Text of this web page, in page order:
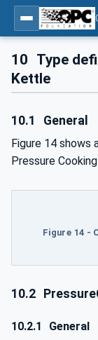
10 Type
Kettle
10.1 General
Figure 14
Pressure
Figure 14 -
10.2
10.2.1
General